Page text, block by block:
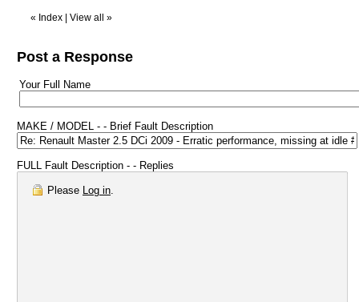
« Index View all »
Post a Response
Your Full Name
MAKE / MODEL - - Brief Fault Description
FULL Fault Description - - Replies
Please Log in.